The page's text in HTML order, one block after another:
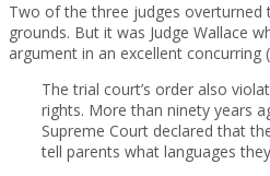
Two of the three judges overturned
grounds. But it was Judge Wallace
argument in an excellent concurring
The trial court’s order also
rights. More than ninety years
Supreme Court declared that
tell parents what languages